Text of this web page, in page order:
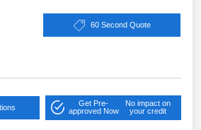
60 Second Quote
Get Pre-
approved Now
No impact on
your credit